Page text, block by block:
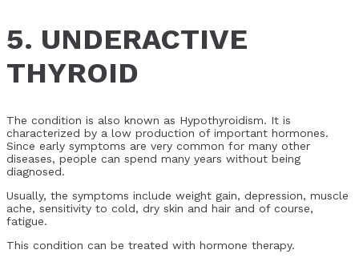
5. UNDERACTIVE
THYROID
The condition is also known as Hypothyroidism. It is
characterized by a low production of important hormones.
Since early symptoms are very common for many other
diseases, people can spend many years without being
diagnosed.
Usually, the symptoms include weight gain, depression, muscle
ache, sensitivity to cold, dry skin and hair and of course,
fatigue.
This condition can be treated with hormone therapy.